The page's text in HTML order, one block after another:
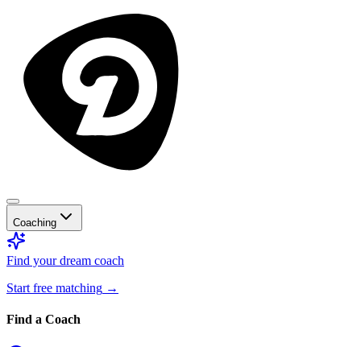
Coaching
Find your dream coach
Start free matching →
Find a Coach